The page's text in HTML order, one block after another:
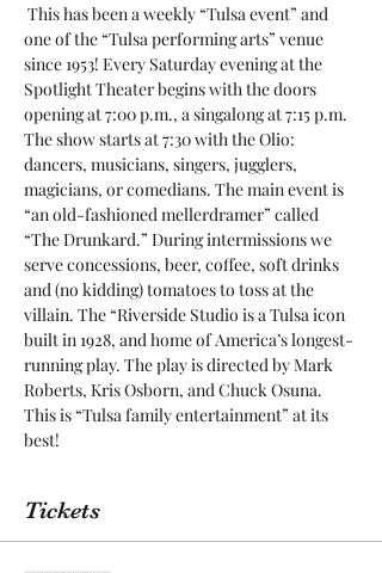
This has been a weekly “Tulsa event” and
one of the “Tulsa performing arts” venue
since 1953! Every Saturday evening at the
Spotlight Theater begins with the doors
opening at 7:00 p.m., a singalong at 7:15 p.m.
The show starts at 7:30 with the Olio:
dancers, musicians, singers, jugglers,
magicians, or comedians. The main event is
“an old-fashioned mellerdramer” called
“The Drunkard.” During intermissions we
serve concessions, beer, coffee, soft drinks
and (no kidding) tomatoes to toss at the
villain. The “Riverside Studio is a Tulsa icon
built in 1928, and home of America’s longest-
running play. The play is directed by Mark
Roberts, Kris Osborn, and Chuck Osuna.
This is “Tulsa family entertainment” at its
best!
Tickets